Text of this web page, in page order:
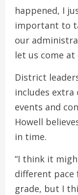
happened, I
important to
our
let us come at
District
includes
events and
Howell
in time.
“I think it
different pace
grade, but I